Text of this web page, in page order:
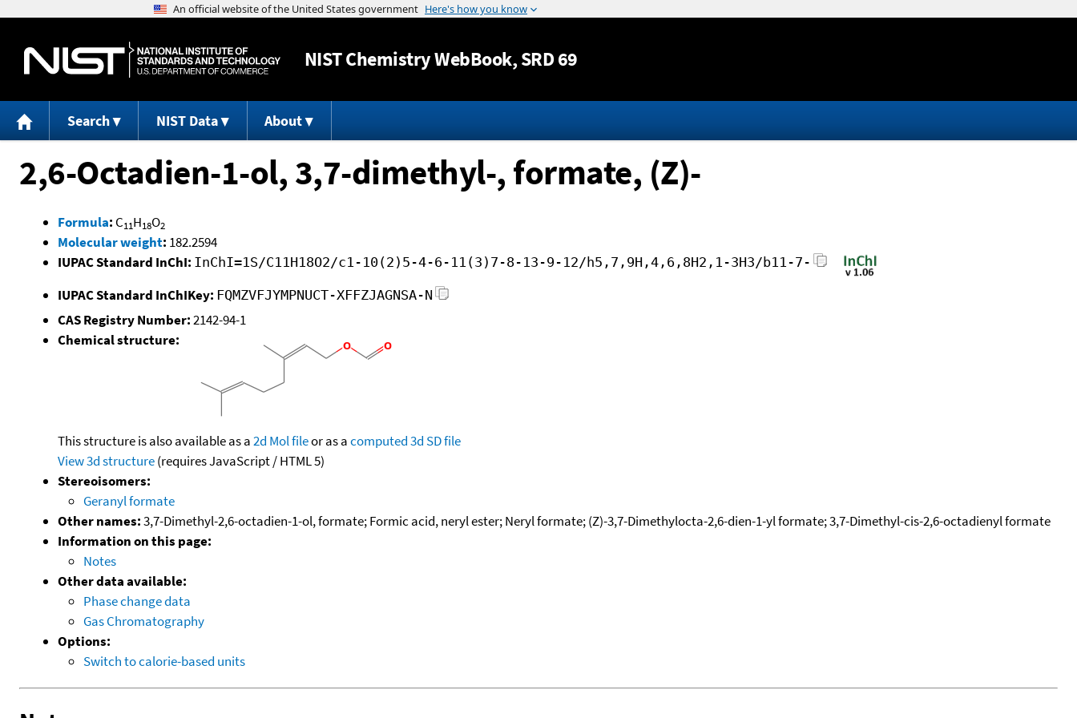
Jump to content
NISTChemistry WebBook, SRD 69
Search NIST Data About
2,6-Octadien-1-ol, 3,7-dimethyl-, formate, (Z)-
Formula: C11H18O2
Molecular weight: 182.2594
IUPAC Standard InChI: InChI=1S/C11H18O2/c1-10(2)5-4-6-11(3)7-8-13-9-12/h5,7,9H,4,6,8H2,1-3H3/b11-7-
IUPAC Standard InChIKey: FQMZVFJYMPNUCT-XFFZJAGNSA-N
CAS Registry Number:2142-94-1
Chemical structure:
This structure is also available as a2d Mol fileor as acomputed3d SD file
View 3d structure(requires JavaScript / HTML 5)
Stereoisomers:
Geranyl formate
Other names:3,7-Dimethyl-2,6-octadien-1-ol, formate; Formic acid, neryl ester; Neryl formate; (Z)-3,7-Dimethylocta-2,6-dien-1-yl formate; 3,7-Dimethyl-cis-2,6-octadienyl formate
Information on this page:
Notes
Other data available:
Phase change data
Gas Chromatography
Options:
Switch to calorie-based units